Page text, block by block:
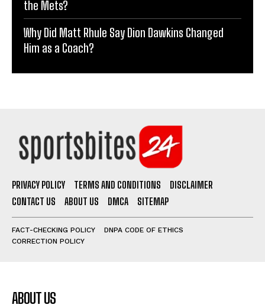
the Mets?
Why Did Matt Rhule Say Dion Dawkins Changed
Him as a Coach?
PRIVACY POLICY TERMS AND CONDITIONS
DISCLAIMER
CONTACT US
ABOUT US DMCA SITEMAP
FACT-CHECKING POLICY
DNPA CODE OF ETHICS
CORRECTION POLICY
ABOUT US